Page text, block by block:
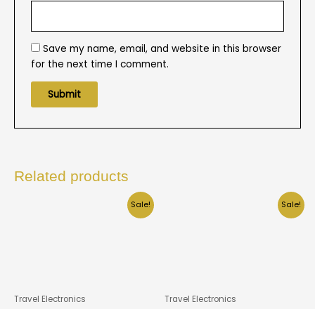
Save my name, email, and website in this browser
for the next time I comment.
Related products
Sale!
Travel Electronics
Sale!
Travel Electronics